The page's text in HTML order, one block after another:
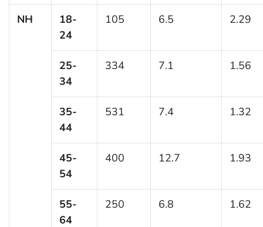
NH
18-
24
105 6.5 2.29
25-
34
334 7.1 1.56
35-
44
531 7.4 1.32
45-
54
400 12.7 1.93
55-
64
250 6.8 1.62